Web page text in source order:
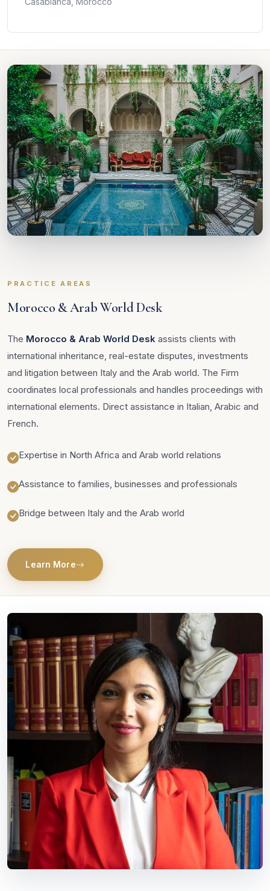
PRACTICE AREAS
Morocco & Arab World Desk
The Morocco & Arab World Desk assists clients with
international inheritance, real-estate disputes, investments
and litigation between Italy and the Arab world. The Firm
coordinates local professionals and handles proceedings with
international elements. Direct assistance in Italian, Arabic and
French.
Expertise in North Africa and Arab world relations
Assistance to families, businesses and professionals
Bridge between Italy and the Arab world
Learn More